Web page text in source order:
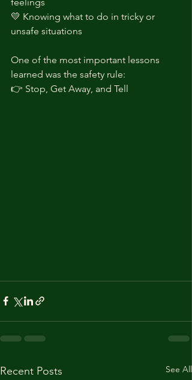
💛 Knowing what to do in tricky or
unsafe situations
One of the most important lessons
learned was the safety rule:
👉 Stop, Get Away, and Tell
Recent Posts See All